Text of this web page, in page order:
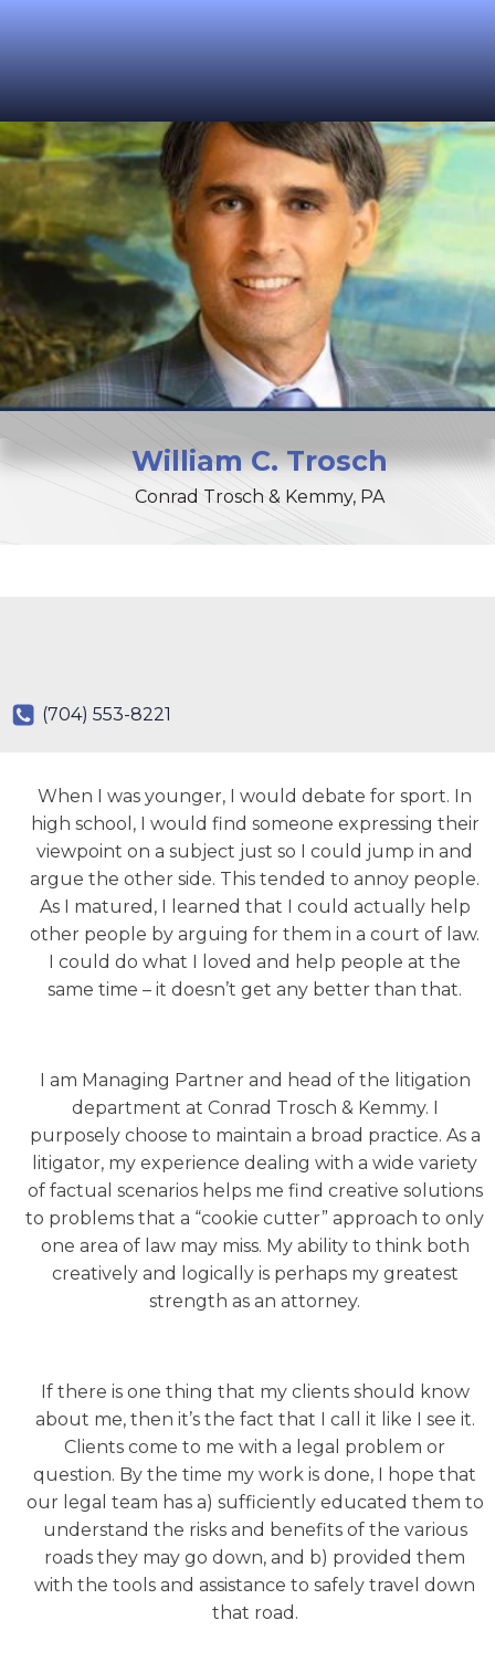
William C. Trosch
Conrad Trosch & Kemmy, PA
(704) 553-8221
When I was younger, I would debate for sport. In
high school, I would find someone expressing their
viewpoint on a subject just so I could jump in and
argue the other side. This tended to annoy people.
As I matured, I learned that I could actually help
other people by arguing for them in a court of law.
I could do what I loved and help people at the
same time – it doesn’t get any better than that.
I am Managing Partner and head of the litigation
department at Conrad Trosch & Kemmy. I
purposely choose to maintain a broad practice. As a
litigator, my experience dealing with a wide variety
of factual scenarios helps me find creative solutions
to problems that a “cookie cutter” approach to only
one area of law may miss. My ability to think both
creatively and logically is perhaps my greatest
strength as an attorney.
If there is one thing that my clients should know
about me, then it’s the fact that I call it like I see it.
Clients come to me with a legal problem or
question. By the time my work is done, I hope that
our legal team has a) sufficiently educated them to
understand the risks and benefits of the various
roads they may go down, and b) provided them
with the tools and assistance to safely travel down
that road.